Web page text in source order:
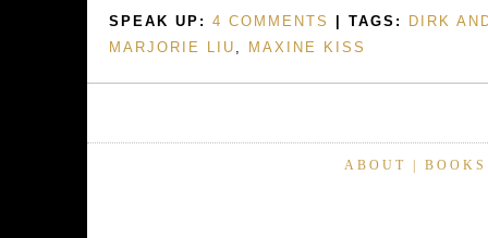
SPEAK UP: 4 COMMENTS | TAGS:
DIRK
MARJORIE LIU , MAXINE KISS
ABOUT BOOKS